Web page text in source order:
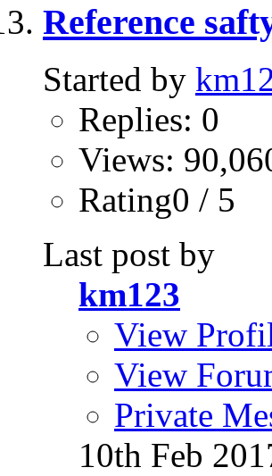
Reference
Started by
Replies: 0
Views:
Rating0 / 5
Last post by
km123
View
View
Private
10th Feb